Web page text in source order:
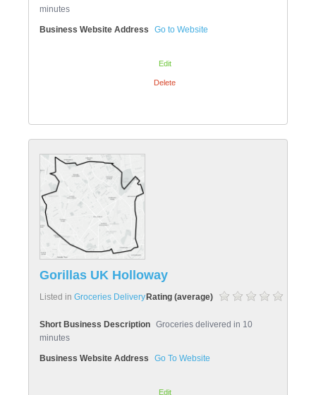
minutes
Business Website Address Go to Website
Edit
Delete
Gorillas UK Holloway
Rating (average)
Listed in Groceries Delivery
Short Business Description Groceries delivered in 10
minutes
Business Website Address Go To Website
Edit